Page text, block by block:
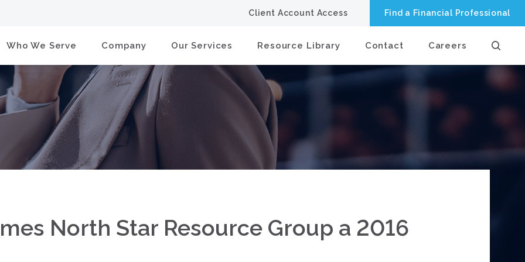
Client Account Access Find a Financial Professional
Who We Serve Company Our Services Resource Library Contact Careers
North Star Resource Group a 2016